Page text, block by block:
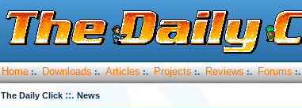
Home :. Downloads :. Articles :. Projects :. Reviews :. Forums :.
The Daily Click ::. News